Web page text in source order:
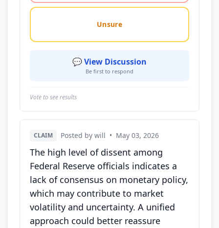
Unsure
💬 View Discussion
Be first to respond
Vote to see results
CLAIM Posted by will • May 03, 2026
The high level of dissent among
Federal Reserve officials indicates a
lack of consensus on monetary policy,
which may contribute to market
volatility and uncertainty. A unified
approach could better reassure